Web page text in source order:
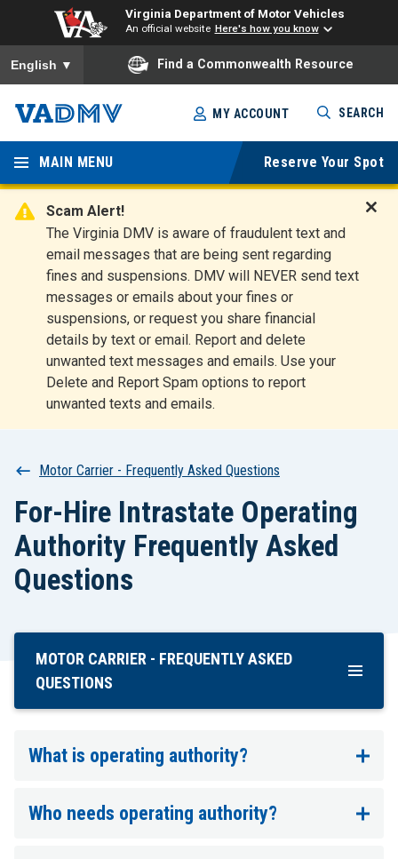
Virginia Department of Motor Vehicles
An official website Here's how you know
To ensure accurate screen reader translation, please ensure
English ▼ Find a Commonwealth Resource
Skip
to
main
content
Virginia
Departm
ent of
Motor
Vehicles
MY ACCOUNT SEARCH
MAIN MENU Reserve Your Spot
Scam Alert!
The Virginia DMV is aware of fraudulent text and
email messages that are being sent regarding
fines and suspensions. DMV will NEVER send text
messages or emails about your fines or
suspensions, or request you share financial
details by text or email. Report and delete
unwanted text messages and emails. Use your
Delete and Report Spam options to report
unwanted texts and emails.
t
Breadcrumb
Motor Carrier - Frequently Asked Questions
For-Hire Intrastate Operating
Authority Frequently Asked
Questions
Skip
To
MOTOR CARRIER - FREQUENTLY ASKED
QUESTIONS
What is operating authority?
Who needs operating authority?